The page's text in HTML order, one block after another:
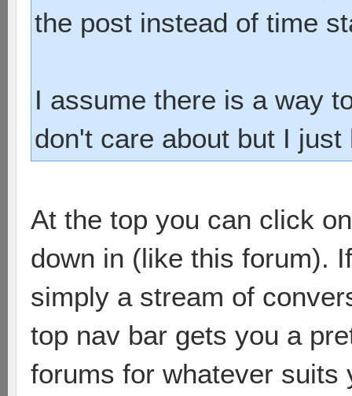
the post instead of time
I assume there is a way
don't care about but I
At the top you can click
down in (like this forum).
simply a stream of
top nav bar gets you a
forums for whatever suits